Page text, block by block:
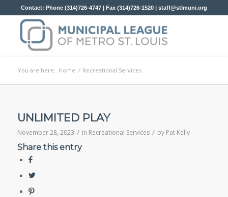
Contact: Phone (314)726-4747 | Fax (314)726-1520 | staff@stlmuni.org
You are here: Home / Recreational Services
UNLIMITED PLAY
November 28, 2023 / in Recreational Services / by Pat Kelly
Share this entry